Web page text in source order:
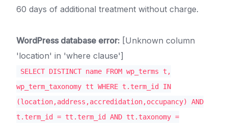
60 days of additional treatment without charge.
WordPress database error: [Unknown column
'location' in 'where clause']
SELECT DISTINCT name FROM wp_terms t,
wp_term_taxonomy tt WHERE t.term_id IN
(location,address,accredidation,occupancy) AND
t.term_id = tt.term_id AND tt.taxonomy =